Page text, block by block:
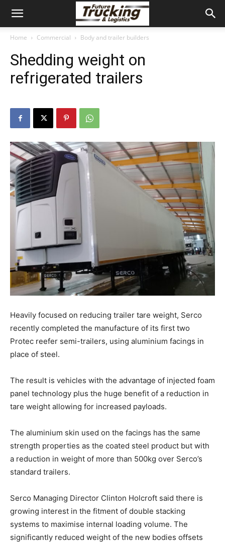
Home Commercial Body and trailer builders
Shedding weight on
refrigerated trailers
Heavily focused on reducing trailer tare weight, Serco
recently completed the manufacture of its first two
Protec reefer semi-trailers, using aluminium facings in
place of steel.
The result is vehicles with the advantage of injected foam
panel technology plus the huge benefit of a reduction in
tare weight allowing for increased payloads.
The aluminium skin used on the facings has the same
strength properties as the coated steel product but with
a reduction in weight of more than 500kg over Serco’s
standard trailers.
Serco Managing Director Clinton Holcroft said there is
growing interest in the fitment of double stacking
systems to maximise internal loading volume. The
significantly reduced weight of the new bodies offsets